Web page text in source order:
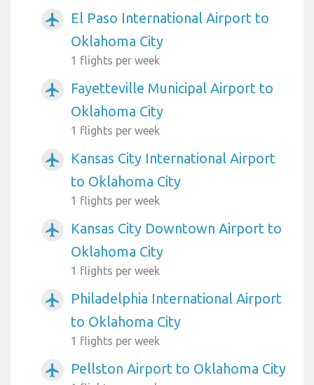
airplanemode_active
El Paso International Airport to
Oklahoma City
1 flights per week
airplanemode_active
Fayetteville Municipal Airport to
Oklahoma City
1 flights per week
airplanemode_active
Kansas City International Airport
to Oklahoma City
1 flights per week
airplanemode_active
Kansas City Downtown Airport to
Oklahoma City
1 flights per week
airplanemode_active
Philadelphia International Airport
to Oklahoma City
1 flights per week
airplanemode_active Pellston Airport to Oklahoma City